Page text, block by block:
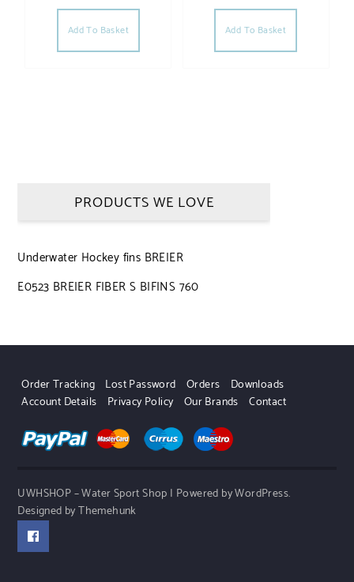
Add To Basket Add To Basket
PRODUCTS WE LOVE
Underwater Hockey fins BREIER
E0523 BREIER FIBER S BIFINS 760
Order Tracking Lost Password Orders
Downloads
Account Details
Privacy Policy Our Brands Contact
UWHSHOP – Water Sport Shop | Powered by WordPress.
Designed by Themehunk